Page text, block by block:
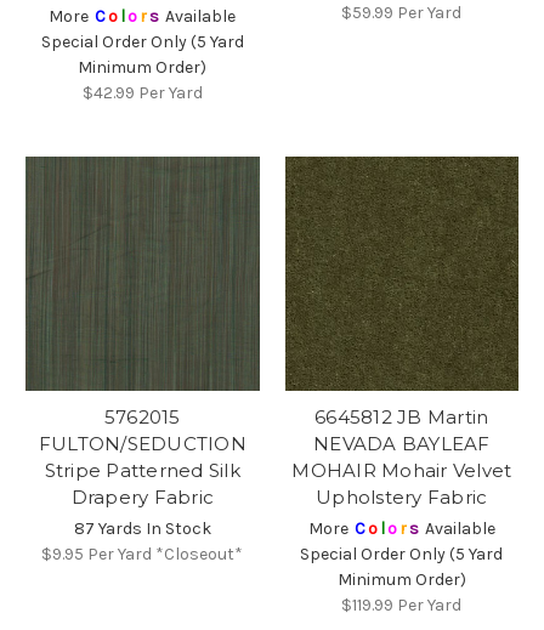
More Co lors Available
Special Order Only (5 Yard
Minimum Order)
$42.99 Per Yard
$59.99 Per Yard
5762015
FULTON/SEDUCTION
Stripe Patterned Silk
Drapery Fabric
87 Yards In Stock
$9.95 Per Yard *Closeout*
6645812 JB Martin
NEVADA BAYLEAF
MOHAIR Mohair Velvet
Upholstery Fabric
More Co lors Available
Special Order Only (5 Yard
Minimum Order)
$119.99 Per Yard